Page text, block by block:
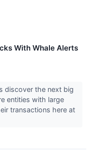
With Whale Alerts
discover the next big
entities with large
transactions here at